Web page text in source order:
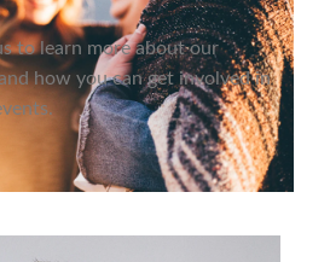
to learn more about our
how you can get involved in